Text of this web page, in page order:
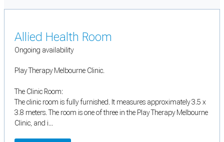
Allied Health Room
Ongoing availability
Play Therapy Melbourne Clinic.
The Clinic Room:
The clinic room is fully furnished. It measures approximately 3.5 x
3.8 meters. The room is one of three in the Play Therapy Melbourne
Clinic, and i...